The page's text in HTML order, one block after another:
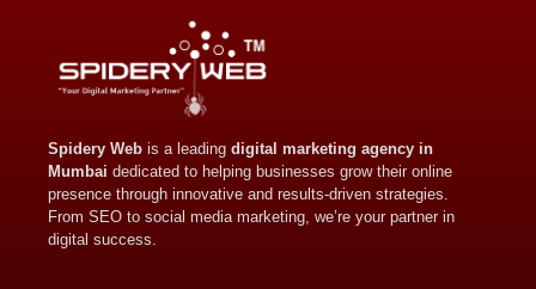
Spidery Web is a leading digital marketing agency in
Mumbai dedicated to helping businesses grow their online
presence through innovative and results-driven strategies.
From SEO to social media marketing, we’re your partner in
digital success.